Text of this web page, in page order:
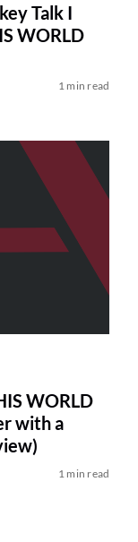
Talk I
WORLD
1 min read
WORLD
with a
1 min read